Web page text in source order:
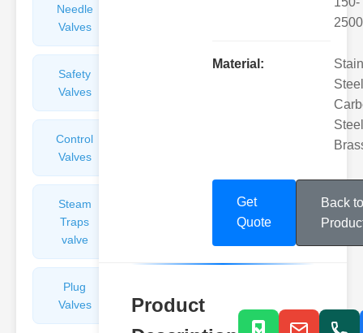
Needle
Valves
Safety
Valves
Control
Valves
Steam
Traps
valve
Plug
Valves
Reducing
2500
Material:
Get
Quote
Back to
Product